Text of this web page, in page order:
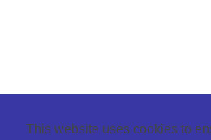
This website uses cookies to